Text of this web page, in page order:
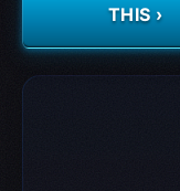
THIS ›